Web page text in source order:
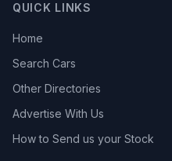
QUICK LINKS
Home
Search Cars
Other Directories
Advertise With Us
How to Send us your Stock